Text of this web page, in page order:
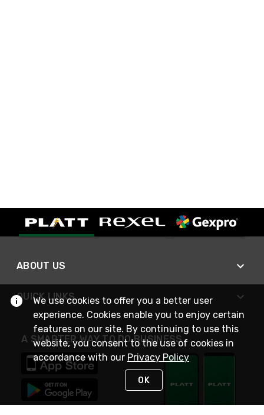
ABOUT US
QUICK LINKS
A SMARTER WAY TO DO BUSINESS
We use cookies to offer you a better user
experience. Cookies enable you to enjoy certain
features on our site. By continuing to use this
website, you consent to the use of cookies in
accordance with our Privacy Policy
OK